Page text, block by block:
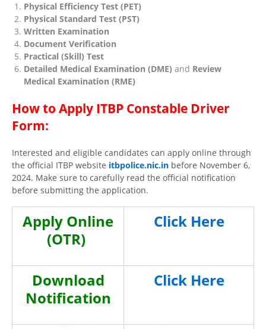
Physical Efficiency Test (PET)
Physical Standard Test (PST)
Written Examination
Document Verification
Practical (Skill) Test
Detailed Medical Examination (DME) and Review
Medical Examination (RME)
How to Apply ITBP Constable Driver
Form:
Interested and eligible candidates can apply online through
the official ITBP website itbpolice.nic.in before November 6,
2024. Make sure to carefully read the official notification
before submitting the application.
Apply Online
(OTR)
Click Here
Download
Notification
Click Here